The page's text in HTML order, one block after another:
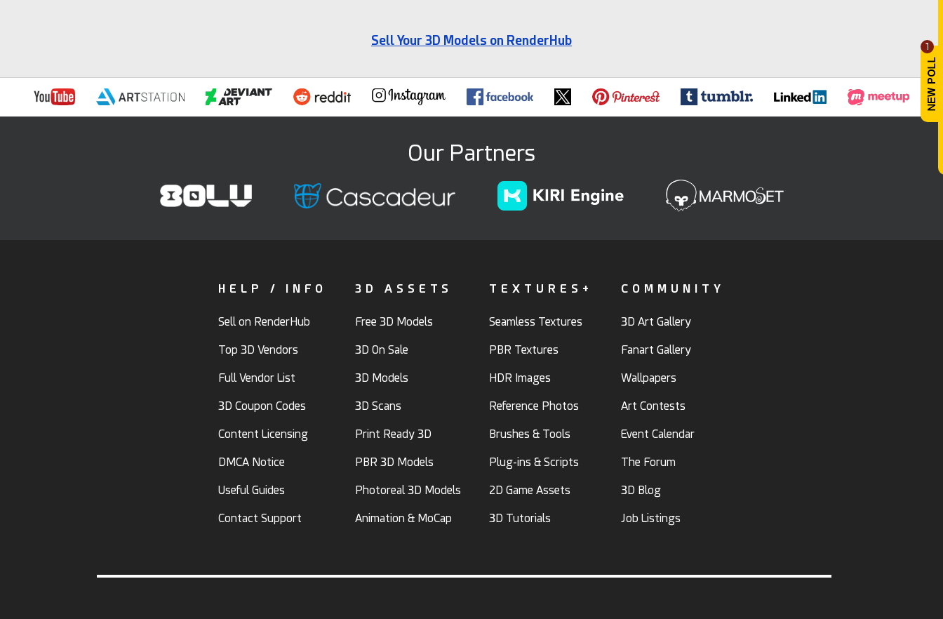
1
Sell Your 3D Models on RenderHub
Our Partners
HELP / INFO
Sell on RenderHub
Top 3D Vendors
Full Vendor List
3D Coupon Codes
Content Licensing
DMCA Notice
Useful Guides
Contact Support
3D ASSETS
Free 3D Models
3D On Sale
3D Models
3D Scans
Print Ready 3D
PBR 3D Models
Photoreal 3D Models
Animation & MoCap
TEXTURES+
Seamless Textures
PBR Textures
HDR Images
Reference Photos
Brushes & Tools
Plug-ins & Scripts
2D Game Assets
3D Tutorials
COMMUNITY
3D Art Gallery
Fanart Gallery
Wallpapers
Art Contests
Event Calendar
The Forum
3D Blog
Job Listings